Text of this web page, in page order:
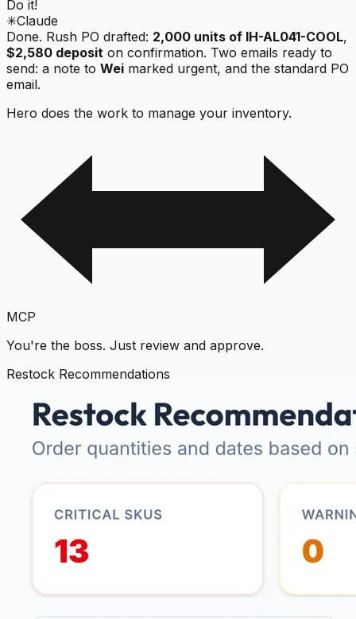
Do it!
✳Claude
Done. Rush PO drafted: 2,000 units of IH-AL041-COOL,
$2,580 deposit on confirmation. Two emails ready to
send: a note to Wei marked urgent, and the standard PO
email.
Hero does the work to manage your inventory.
MCP
You're the boss. Just review and approve.
Restock Recommendations